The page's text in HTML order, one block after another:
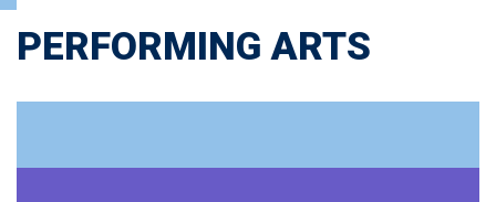
PERFORMING ARTS